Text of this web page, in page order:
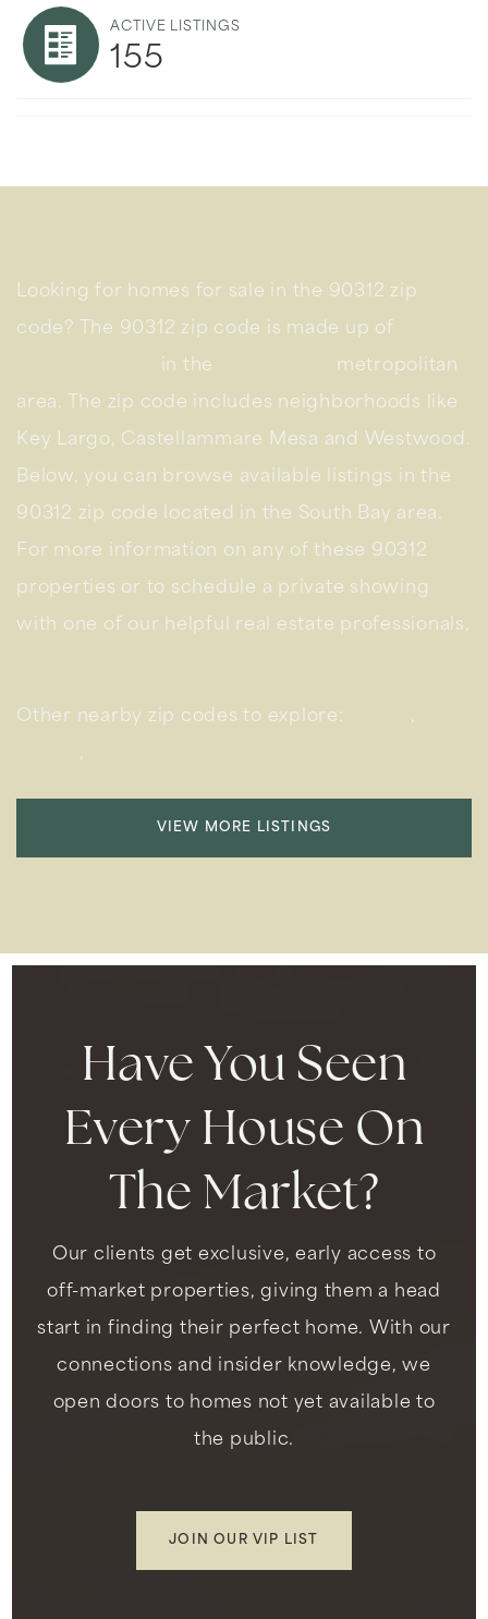
ACTIVE LISTINGS
155
Looking for homes for sale in the 90312 zip
code? The 90312 zip code is made up of
in the metropolitan
area. The zip code includes neighborhoods like
Key Largo, Castellammare Mesa and Westwood.
Below, you can browse available listings in the
90312 zip code located in the South Bay area.
For more information on any of these 90312
properties or to schedule a private showing
with one of our helpful real estate professionals,
Other nearby zip codes to explore: ,
,
VIEW MORE LISTINGS
Have You Seen
Every House On
The Market?
Our clients get exclusive, early access to
off-market properties, giving them a head
start in finding their perfect home. With our
connections and insider knowledge, we
open doors to homes not yet available to
the public.
JOIN OUR VIP LIST